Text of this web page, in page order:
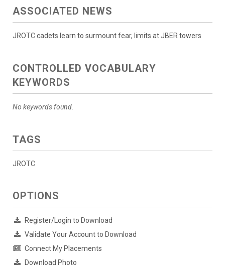
ASSOCIATED NEWS
JROTC cadets learn to surmount fear, limits at JBER towers
CONTROLLED VOCABULARY
KEYWORDS
No keywords found.
TAGS
JROTC
OPTIONS
Register/Login to Download
Validate Your Account to Download
Connect My Placements
Download Photo